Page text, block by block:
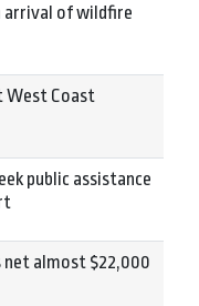
arrival of wildfire
West Coast
public assistance
net almost $22,000